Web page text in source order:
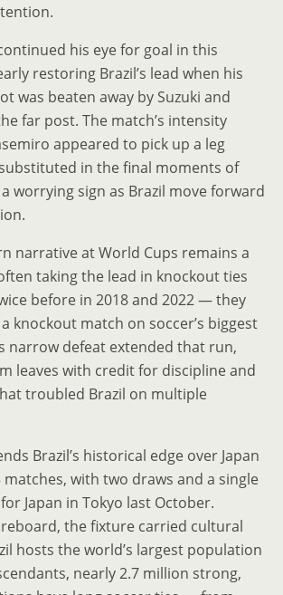
his eye for goal in this
restoring Brazil’s lead when his
was beaten away by Suzuki and
far post. The match’s intensity
appeared to pick up a leg
in the final moments of
worrying sign as Brazil move forward
narrative at World Cups remains a
taking the lead in knockout ties
before in 2018 and 2022 — they
knockout match on soccer’s biggest
narrow defeat extended that run,
leaves with credit for discipline and
troubled Brazil on multiple
Brazil’s historical edge over Japan
matches, with two draws and a single
Japan in Tokyo last October.
the fixture carried cultural
hosts the world’s largest population
nearly 2.7 million strong,